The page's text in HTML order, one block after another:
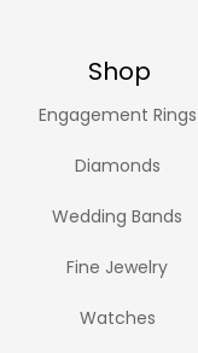
Shop
Engagement Rings
Diamonds
Wedding Bands
Fine Jewelry
Watches